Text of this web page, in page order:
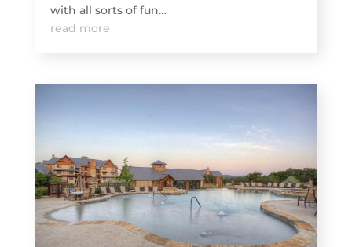
with all sorts of fun…
read more